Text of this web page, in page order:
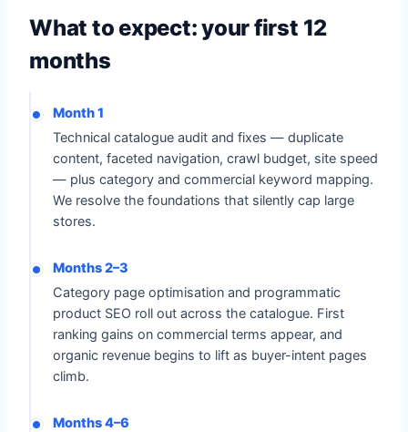
What to expect: your first 12
months
Month 1
Technical catalogue audit and fixes — duplicate
content, faceted navigation, crawl budget, site speed
— plus category and commercial keyword mapping.
We resolve the foundations that silently cap large
stores.
Months 2–3
Category page optimisation and programmatic
product SEO roll out across the catalogue. First
ranking gains on commercial terms appear, and
organic revenue begins to lift as buyer-intent pages
climb.
Months 4–6